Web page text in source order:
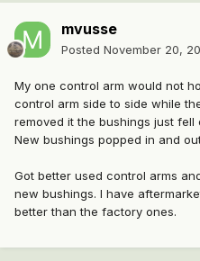
mvusse
Posted November 20,
My one control arm would not
control arm side to side while
removed it the bushings just
New bushings popped in and
Got better used control arms
new bushings. I have
better than the factory ones.